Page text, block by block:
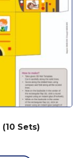
Sets)